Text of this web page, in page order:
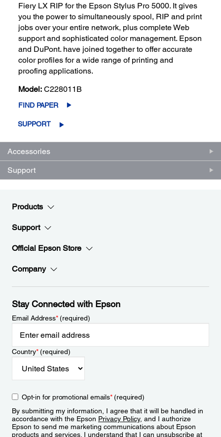
Fiery LX RIP for the Epson Stylus Pro 5000. It gives
you the power to simultaneously spool, RIP and print
jobs over your entire network, plus complete Web
support and sophisticated color management. Epson
and DuPont. have joined together to offer accurate
color profiles for a wide range of printing and
proofing applications.
Model: C228011B
FIND PAPER
SUPPORT
Accessories
Support
Products
Support
Official Epson Store
Company
Stay Connected with Epson
Email Address*(required)
Country*(required)
Opt-in for promotional emails*(required)
By submitting my information, I agree that it will be handled in
accordance with the Epson Privacy Policy, and I authorize
Epson to send me marketing communications about Epson
products and services. I understand that I can unsubscribe at